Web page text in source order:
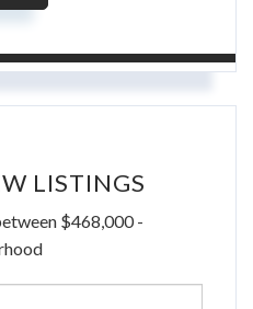
LISTINGS
$468,000 -